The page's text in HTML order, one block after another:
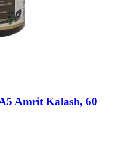
Amrit Kalash, 60